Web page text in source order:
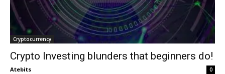
Cryptocurrency
Crypto Investing blunders that beginners do!
Atebits 0